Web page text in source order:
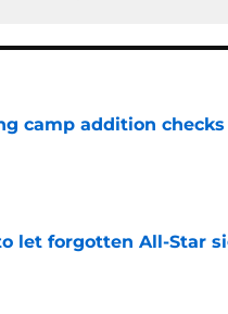
camp addition
let forgotten All-Star